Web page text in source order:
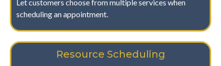
Let customers choose from multiple services when
scheduling an appointment.
Resource Scheduling